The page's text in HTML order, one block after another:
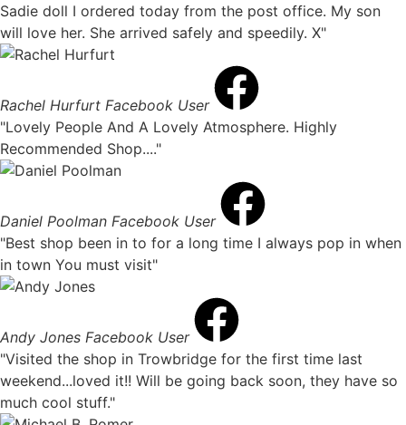
Sadie doll I ordered today from the post office. My son
will love her. She arrived safely and speedily. X"
Rachel Hurfurt Facebook User
"Lovely People And A Lovely Atmosphere. Highly
Recommended Shop...."
Daniel Poolman Facebook User
"Best shop been in to for a long time I always pop in when
in town You must visit"
Andy Jones Facebook User
"Visited the shop in Trowbridge for the first time last
weekend...loved it!! Will be going back soon, they have so
much cool stuff."